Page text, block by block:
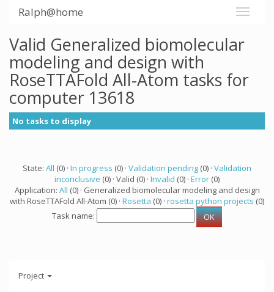
Ralph@home
Valid Generalized biomolecular
modeling and design with
RoseTTAFold All-Atom tasks for
computer 13618
No tasks to display
State: All (0) · In progress (0) · Validation pending (0) · Validation
inconclusive (0) · Valid (0) · Invalid (0) · Error (0)
Application: All (0) · Generalized biomolecular modeling and design
with RoseTTAFold All-Atom (0) · Rosetta (0) · rosetta python projects (0)
Task name:
Project